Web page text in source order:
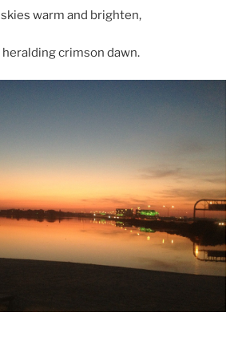
skies warm and brighten,
heralding crimson dawn.